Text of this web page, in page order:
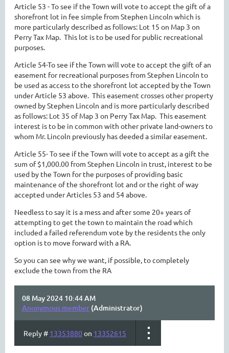
Article 53 - To see if the Town will vote to accept the gift of a
shorefront lot in fee simple from Stephen Lincoln which is
more particularly described as follows: Lot 15 on Map 3 on
Perry Tax Map. This lot is to be used for public recreational
purposes.
Article 54-To see if the Town will vote to accept the gift of an
easement for recreational purposes from Stephen Lincoln to
be used as access to the shorefront lot accepted by the Town
under Article 53 above. This easement crosses other property
owned by Stephen Lincoln and is more particularly described
as follows: Lot 35 of Map 3 on Perry Tax Map. This easement
interest is to be in common with other private land-owners to
whom Mr. Lincoln previously has deeded a similar easement.
Article 55- To see if the Town will vote to accept as a gift the
sum of $1,000.00 from Stephen Lincoln in trust, interest to be
used by the Town for the purposes of providing basic
maintenance of the shorefront lot and or the right of way
accepted under Articles 53 and 54 above.
Needless to say it is a mess and after some 20+ years of
attempting to get the town to maintain the road which
included a failed referendum vote by the residents the only
option is to move forward with a RA.
So you can see why we want, if possible, to completely
exclude the town from the RA
08 May 2024 10:44 AM
Anonymous member (Administrator)
Reply # 13353880on 13352615